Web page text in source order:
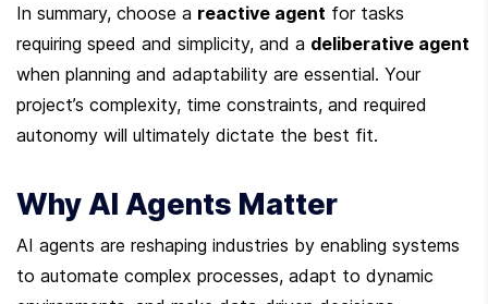
In summary, choose a reactive agent for tasks
requiring speed and simplicity, and a deliberative agent
when planning and adaptability are essential. Your
project’s complexity, time constraints, and required
autonomy will ultimately dictate the best fit.
Why AI Agents Matter
AI agents are reshaping industries by enabling systems
to automate complex processes, adapt to dynamic